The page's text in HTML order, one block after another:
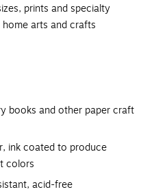
prints and specialty
arts and crafts
books and other paper craft
ink coated to produce
colors
acid-free